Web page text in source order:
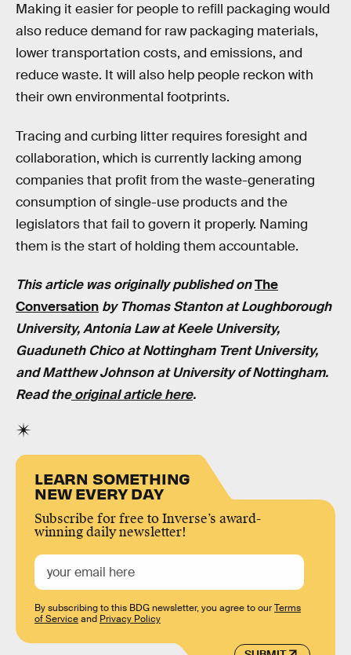
Making it easier for people to refill packaging would
also reduce demand for raw packaging materials,
lower transportation costs, and emissions, and
reduce waste. It will also help people reckon with
their own environmental footprints.
Tracing and curbing litter requires foresight and
collaboration, which is currently lacking among
companies that profit from the waste-generating
consumption of single-use products and the
legislators that fail to govern it properly. Naming
them is the start of holding them accountable.
This article was originally published onThe
Conversation byThomas Stanton at Loughborough
University, Antonia Law at Keele University,
Guaduneth Chico at Nottingham Trent University,
and Matthew Johnson at University of Nottingham.
Read theoriginal article here.
LEARN SOMETHING
NEW EVERY DAY
Subscribe for free to Inverse’s award-
winning daily newsletter!
By subscribing to this BDG newsletter, you agree to ourTerms
of Serviceand Privacy Policy